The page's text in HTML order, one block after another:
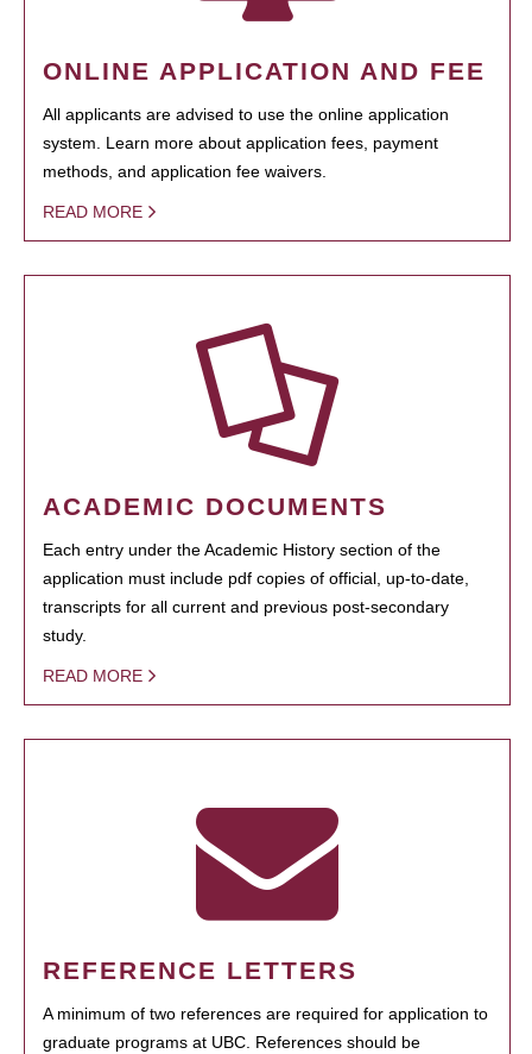
ONLINE APPLICATION AND FEE
All applicants are advised to use the online application
system. Learn more about application fees, payment
methods, and application fee waivers.
READ MORE
ACADEMIC DOCUMENTS
Each entry under the Academic History section of the
application must include pdf copies of official, up-to-date,
transcripts for all current and previous post-secondary
study.
READ MORE
REFERENCE LETTERS
A minimum of two references are required for application to
graduate programs at UBC. References should be